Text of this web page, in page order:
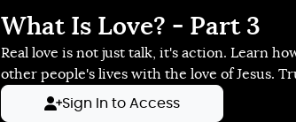
What Is Love? - Part 3
Real love is not just talk, it's action. Learn
other people's lives with the love of Jesus.
Sign In to Access